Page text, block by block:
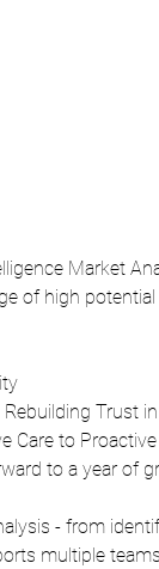
Market
of high
Trust
Care to
to a year of
- from
multiple